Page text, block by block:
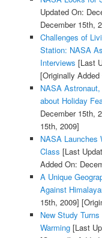
Updated On:
December 15th,
Challenges of
Station: NASA
Interviews [Last
[Originally
NASA
about Holiday
December 15th,
15th, 2009]
NASA Launches
Class [Last
Added On:
A Unique
Against
15th, 2009]
New Study
Warming[Last